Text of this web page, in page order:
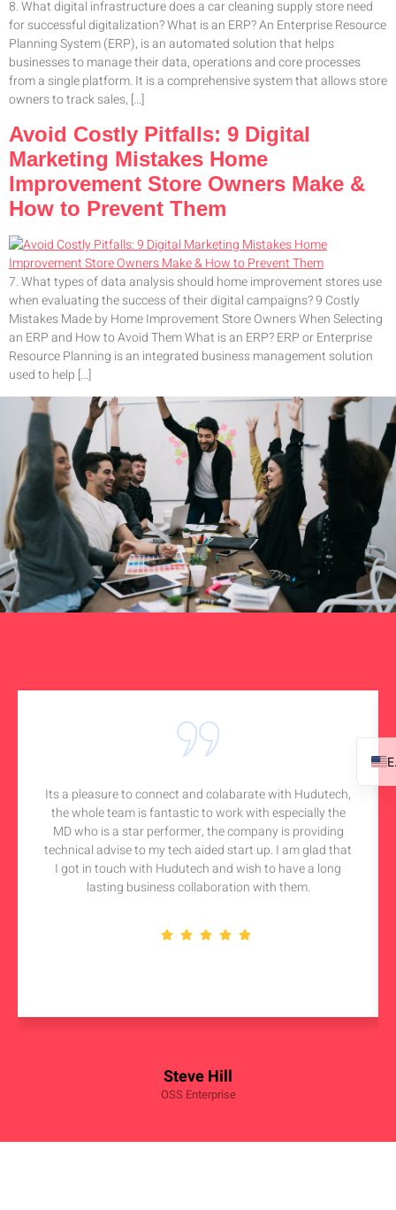
8. What digital infrastructure does a car cleaning supply store need
for successful digitalization? What is an ERP? An Enterprise Resource
Planning System (ERP), is an automated solution that helps
businesses to manage their data, operations and core processes
from a single platform. It is a comprehensive system that allows store
owners to track sales, […]
Avoid Costly Pitfalls: 9 Digital
Marketing Mistakes Home
Improvement Store Owners Make &
How to Prevent Them
7. What types of data analysis should home improvement stores use
when evaluating the success of their digital campaigns? 9 Costly
Mistakes Made by Home Improvement Store Owners When Selecting
an ERP and How to Avoid Them What is an ERP? ERP or Enterprise
Resource Planning is an integrated business management solution
used to help […]
Steve Hill
OSS Enterprise
Its a pleasure to connect and colabarate with Hudutech,
the whole team is fantastic to work with especially the
MD who is a star performer, the company is providing
technical advise to my tech aided start up. I am glad that
I got in touch with Hudutech and wish to have a long
lasting business collaboration with them.